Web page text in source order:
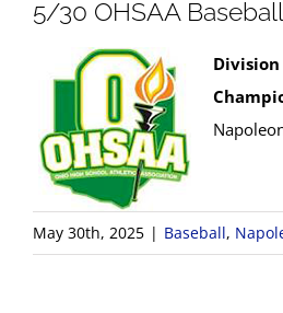
5/30 OHSAA
May 30th, 2025 | Baseball,